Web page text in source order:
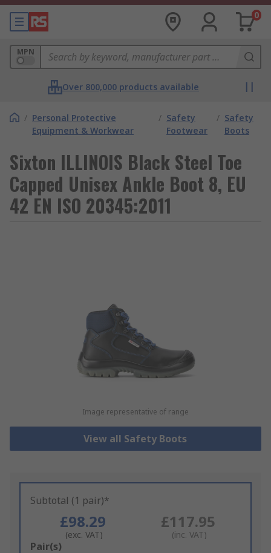
0
MPN
Over 800,000 products available
/ Personal Protective
Equipment & Workwear
/ Safety
Footwear
/ Safety
Boots
Sixton ILLINOIS Black Steel Toe
Capped Unisex Ankle Boot 8, EU
42 EN ISO 20345:2011
Image representative of range
View all Safety Boots
Subtotal (1 pair)*
£98.29
(exc. VAT)
£117.95
(inc. VAT)
Add
Pair(s)